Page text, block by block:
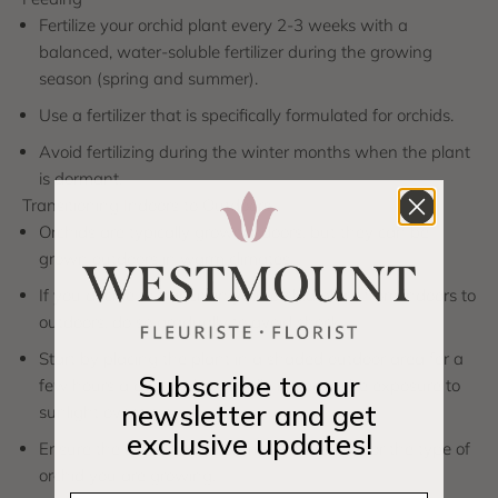
Fertilize your orchid plant every 2-3 weeks with a
balanced, water-soluble fertilizer during the growing
season (spring and summer).
Use a fertilizer that is specifically formulated for orchids.
Avoid fertilizing during the winter months when the plant
is dormant.
Transitioning Indoors to Outdoors
Orchids are typically grown indoors, but they can be
grown outdoors in warm climates.
If you decide to transition your orchid plant from indoors to
outdoors, do so gradually to avoid shock.
Start by placing the plant in a shaded outdoor area for a
few hours a day and gradually increase the exposure to
sunlight over time.
Ensure the outdoor environment is suitable for the type of
orchid you are growing.
Subscribe to our
newsletter and get
exclusive updates!